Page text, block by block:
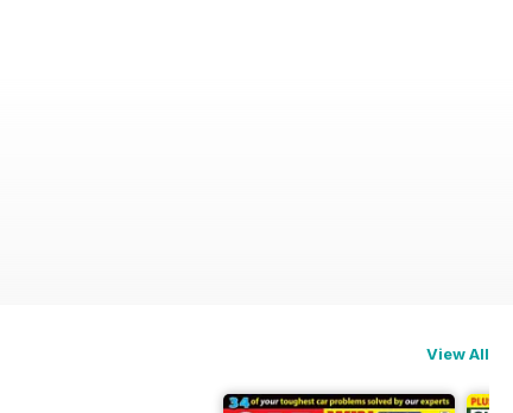
View All